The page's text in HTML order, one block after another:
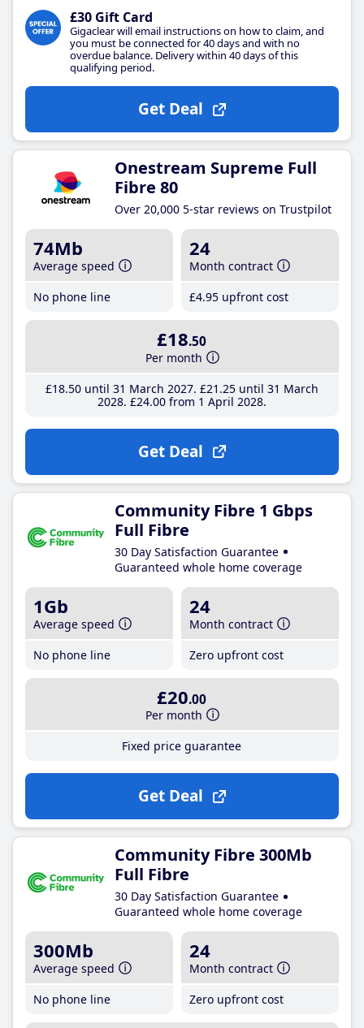
£30 Gift Card
Gigaclear will email instructions on how to claim, and
you must be connected for 40 days and with no
overdue balance. Delivery within 40 days of this
qualifying period.
Get Deal
Onestream Supreme Full
Fibre 80
Over 20,000 5-star reviews on Trustpilot
74Mb
Average speed
No phone line
24
Month contract
£4.95 upfront cost
£18.50
Per month
£18.50until 31 March 2027 £21 .25until 31 March
2028 £24.00from 1 April 2028
Get Deal
Community Fibre 1 Gbps
Full Fibre
30 Day Satisfaction Guarantee
Guaranteed whole home coverage
1Gb
Average speed
No phone line
24
Month contract
Zero upfront cost
£20.00
Per month
Fixed price guarantee
Get Deal
Community Fibre 300Mb
Full Fibre
30 Day Satisfaction Guarantee
Guaranteed whole home coverage
300Mb
Average speed
No phone line
24
Month contract
Zero upfront cost